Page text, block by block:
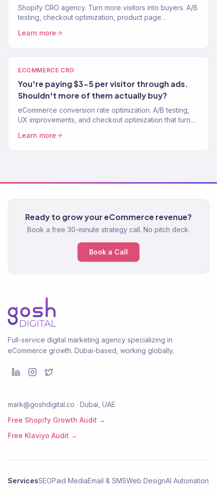
Shopify CRO agency. Turn more visitors into buyers. A/B
testing, checkout optimization, product page
3%+.
Learn more
ECOMMERCE CRO
You're paying $3-5 per visitor through ads.
Shouldn't more of them actually buy?
eCommerce conversion rate optimization. A/B testing,
UX improvements, and checkout optimization that turn
Learn more
Ready to grow your eCommerce revenue?
Book a free 30-minute strategy call. No pitch deck.
Book a Call
Full-service digital marketing agency specializing in
eCommerce growth. Dubai-based, working globally.
mark@goshdigital.co · Dubai, UAE
Free Shopify Growth Audit →
Free Klaviyo Audit →
ServicesSEOPaid MediaEmail & SMSWeb DesignAI Automation